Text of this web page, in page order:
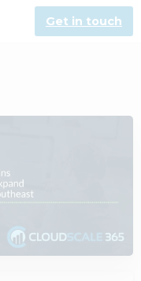
Get in touch